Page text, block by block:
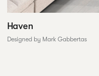
Haven
Designed by Mark Gabbertas